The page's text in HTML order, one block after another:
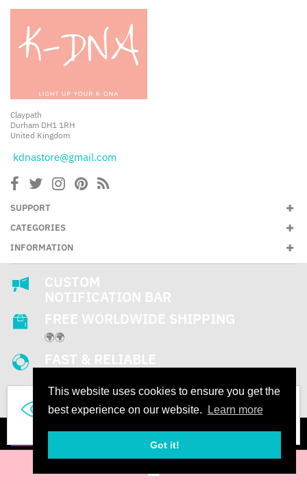
This website uses cookies to ensure you get the
best experience on our website.
Learn more
Got it!
Claypath
Durham DH1 1RH
United Kingdom
kdnastore@gmail.com
SUPPORT
CATEGORIES
INFORMATION
CUSTOM
NOTIFICATION BAR
FREE WORLDWIDE SHIPPING
🌍🌍
FAST & RELIABLE
24/7
842